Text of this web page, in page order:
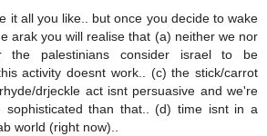
it all you like.. but once you decide to wake
arak you will realise that (a) neither we nor
the palestinians consider israel to be
activity doesnt work.. (c) the stick/carrot
drjeckle act isnt persuasive and we're
than that.. (d) time isnt in a
world (right now)..